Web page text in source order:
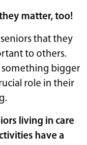
matter, too!
that they
to others.
something bigger
role in their
living in care
have a